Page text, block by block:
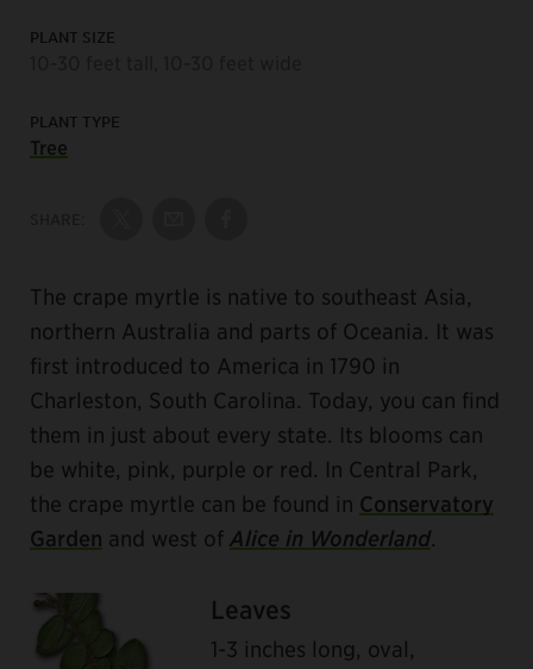
PLANT SIZE
PLANT TYPE
Tree
The crape myrtle is native to southeast Asia,
northern Australia and parts of Oceania. It was
first introduced to America in 1790 in
Charleston, South Carolina. Today, you can find
them in just about every state. Its blooms can
be white, pink, purple or red. In Central Park,
the crape myrtle can be found in Conservatory
Garden and west of Alice in Wonderland
Leaves
1-3 inches long, oval,